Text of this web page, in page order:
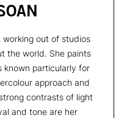
working out of studios
the world. She paints
known particularly for
approach and
contrasts of light
and tone are her